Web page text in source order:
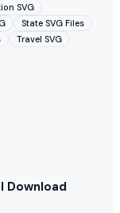
SVG
State SVG Files
Travel SVG
Download